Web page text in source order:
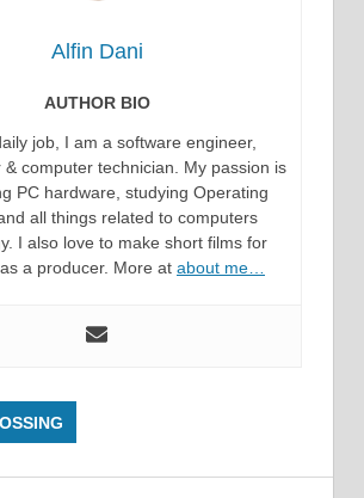
Alfin Dani
AUTHOR BIO
job, I am a software engineer,
& computer technician. My passion is
PC hardware, studying Operating
all things related to computers
I also love to make short films for
a producer. More at about me…